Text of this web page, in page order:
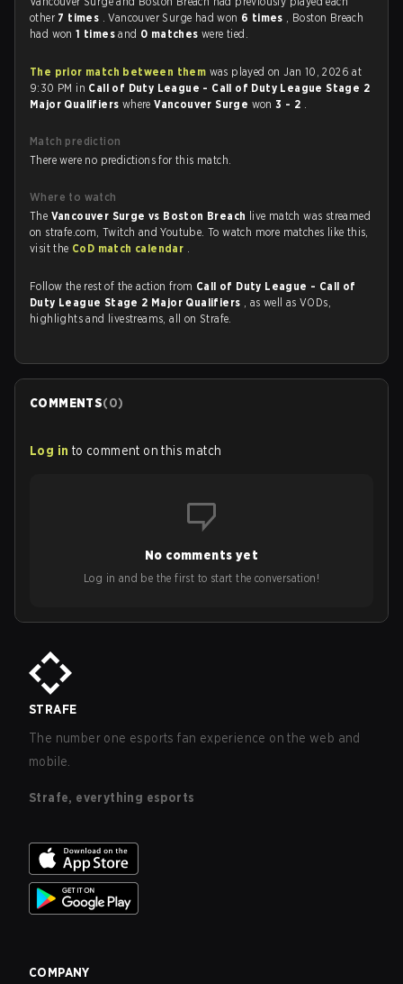
other 7 times . Vancouver Surge had won 6 times , Boston Breach
had won1 timesand 0 matcheswere tied.
The prior match between them was played on Jan 10, 2026 at
9:30 PM in Call of Duty League - Call of Duty League Stage 2
Major Qualifiers whereVancouver Surge won3 - 2 .
Match prediction
There were no predictions for this match.
Where to watch
The Vancouver Surge vs Boston Breach live match was streamed
on strafe.com, Twitch and Youtube. To watch more matches like this,
visit the CoD match calendar .
Follow the rest of the action from Call of Duty League - Call of
Duty League Stage 2 Major Qualifiers , as well as VODs,
highlights and livestreams, all on Strafe.
COMMENTS(0)
Log in to comment on this match
No comments yet
Log in and be the first to start the conversation!
STRAFE
The number one esports fan experience on the web and
mobile.
Strafe, everything esports
COMPANY